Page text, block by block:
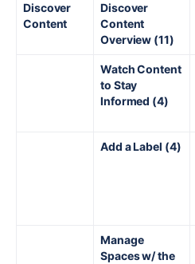
Discover
Content
Discover
Content
Overview (11)
Watch Content
to Stay
Informed (4)
Add a Label (4)
Manage
Spaces w/ the